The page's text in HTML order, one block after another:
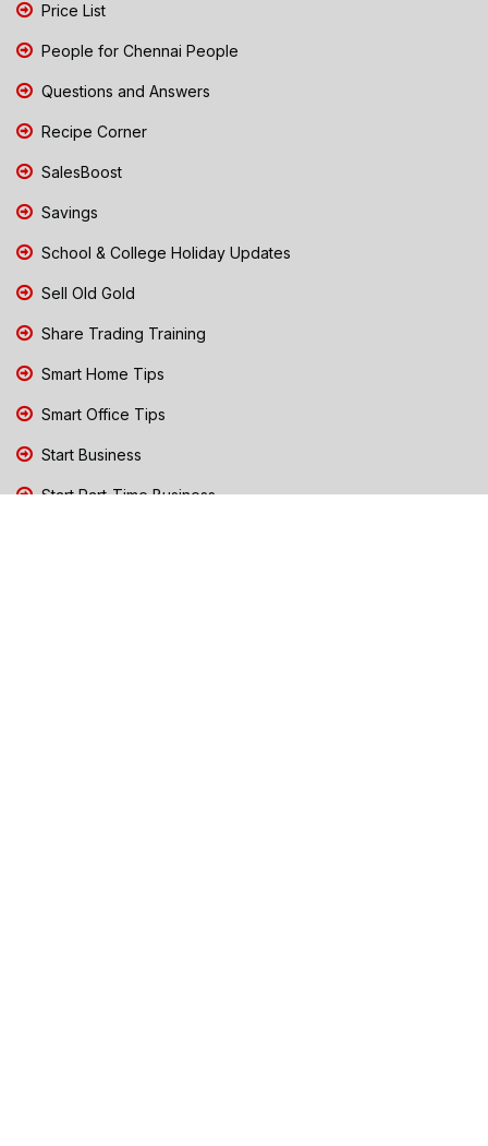
Price List
People for Chennai People
Questions and Answers
Recipe Corner
SalesBoost
Savings
School & College Holiday Updates
Sell Old Gold
Share Trading Training
Smart Home Tips
Smart Office Tips
Start Business
Start Part-Time Business